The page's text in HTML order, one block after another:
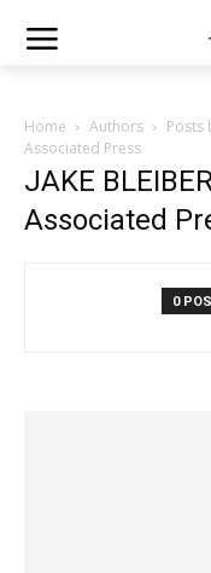
Home Authors
Posts
Associated Press
JAKE
Associated
0